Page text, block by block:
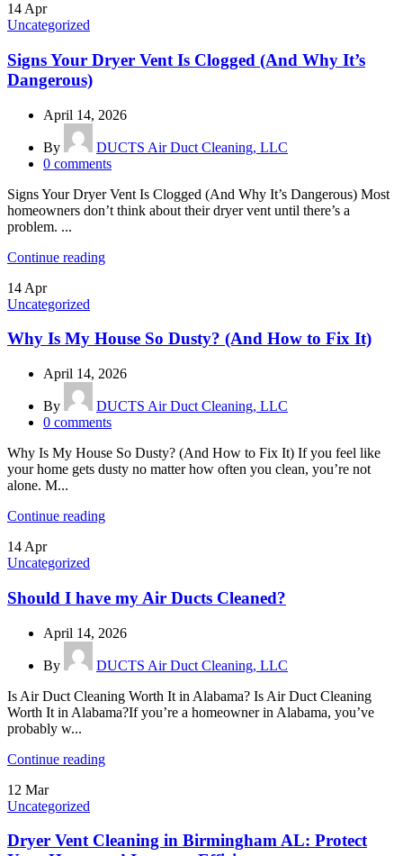
14 Apr
Uncategorized
Signs Your Dryer Vent Is Clogged (And Why It’s
Dangerous)
April 14, 2026
By
DUCTS Air Duct Cleaning, LLC
0 comments
Signs Your Dryer Vent Is Clogged (And Why It’s Dangerous) Most
homeowners don’t think about their dryer vent until there’s a
problem. ...
Continue reading
14 Apr
Uncategorized
Why Is My House So Dusty? (And How to Fix It)
April 14, 2026
By
DUCTS Air Duct Cleaning, LLC
0 comments
Why Is My House So Dusty? (And How to Fix It) If you feel like
your home gets dusty no matter how often you clean, you’re not
alone. M...
Continue reading
14 Apr
Uncategorized
Should I have my Air Ducts Cleaned?
April 14, 2026
By
DUCTS Air Duct Cleaning, LLC
Is Air Duct Cleaning Worth It in Alabama? Is Air Duct Cleaning
Worth It in Alabama?If you’re a homeowner in Alabama, you’ve
probably w...
Continue reading
12 Mar
Uncategorized
Dryer Vent Cleaning in Birmingham AL: Protect